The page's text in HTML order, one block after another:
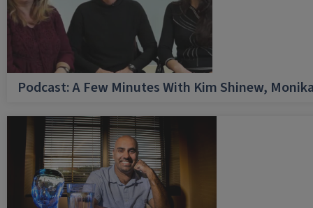
Podcast: A Few Minutes With Kim Shinew,